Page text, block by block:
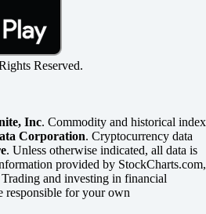
Reserved.
Inc. Commodity and historical index
Corporation. Cryptocurrency data
. Unless otherwise indicated, all data is
provided by StockCharts.com,
and investing in financial
responsible for your own